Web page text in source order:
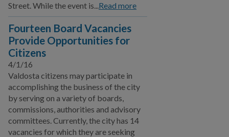
Street. While the event is...Read more
Fourteen Board Vacancies
Provide Opportunities for
Citizens
4/1/16
Valdosta citizens may participate in
accomplishing the business of the city
by serving on a variety of boards,
commissions, authorities and advisory
committees. Currently, the city has 14
vacancies for which they are seeking